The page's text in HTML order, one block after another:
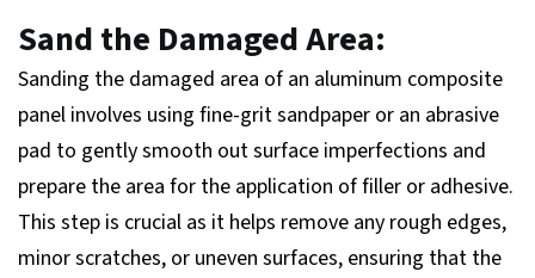
Sand the Damaged Area:
Sanding the damaged area of an aluminum composite
panel involves using fine-grit sandpaper or an abrasive
pad to gently smooth out surface imperfections and
prepare the area for the application of filler or adhesive.
This step is crucial as it helps remove any rough edges,
minor scratches, or uneven surfaces, ensuring that the